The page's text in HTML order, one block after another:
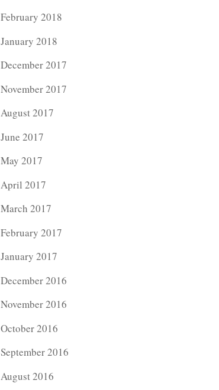
February 2018
January 2018
December 2017
November 2017
August 2017
June 2017
May 2017
April 2017
March 2017
February 2017
January 2017
December 2016
November 2016
October 2016
September 2016
August 2016